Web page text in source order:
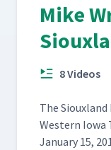
Mike
8 Videos
The
West­ern Iowa
Jan­u­ary 15,